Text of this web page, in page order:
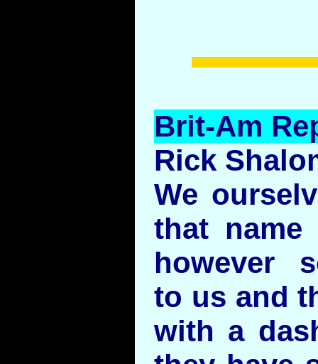
Brit-Am
Rick
We
that
however
to us and
with a